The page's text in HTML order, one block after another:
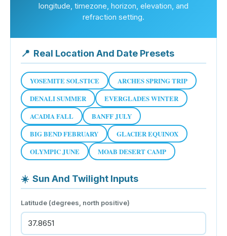
longitude, timezone, horizon, elevation, and
refraction setting.
📍 Real Location And Date Presets
YOSEMITE SOLSTICE
ARCHES SPRING TRIP
DENALI SUMMER
EVERGLADES WINTER
ACADIA FALL
BANFF JULY
BIG BEND FEBRUARY
GLACIER EQUINOX
OLYMPIC JUNE
MOAB DESERT CAMP
☀️ Sun And Twilight Inputs
Latitude (degrees, north positive)